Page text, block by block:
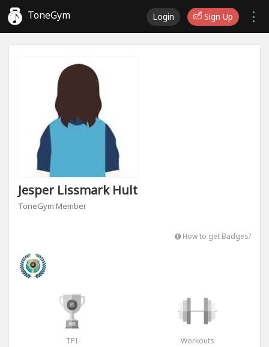
ToneGym Login Sign Up
Jesper Lissmark Hult
ToneGym Member
How to get Badges?
TPI Workouts